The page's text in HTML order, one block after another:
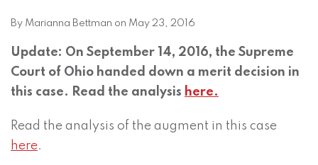
By Marianna Bettman on May 23, 2016
Update: On September 14, 2016, the Supreme
Court of Ohio handed down a merit decision in
this case. Read the analysis here.
Read the analysis of the augment in this case
here.